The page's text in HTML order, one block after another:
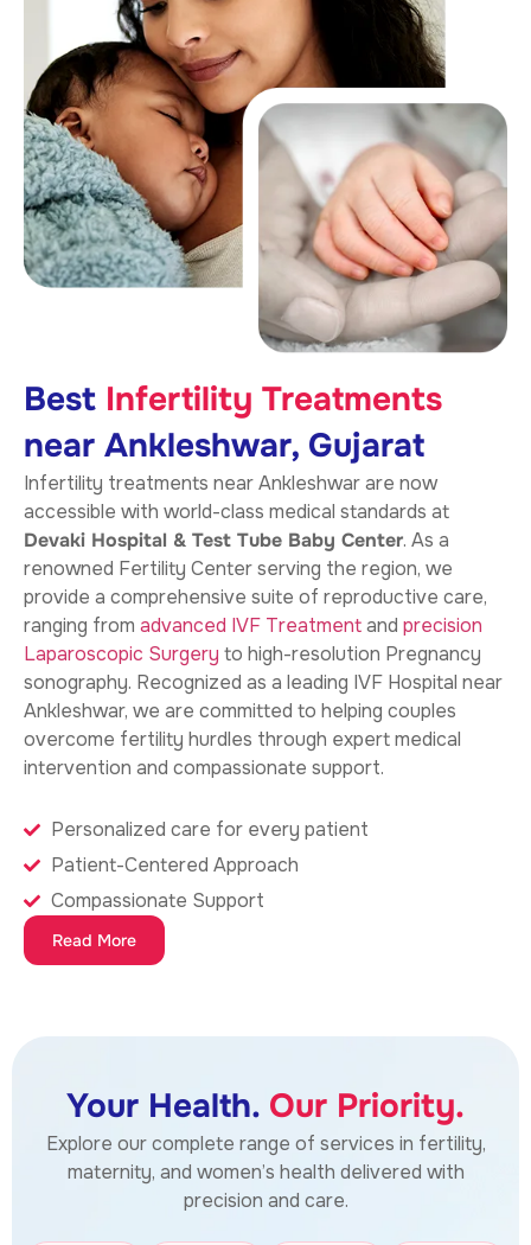
Best Infertility Treatments
near Ankleshwar, Gujarat
Infertility treatments near Ankleshwarare now
accessible with world-class medical standards at
Devaki Hospital & Test Tube Baby Center. As a
renowned Fertility Center serving the region, we
provide a comprehensive suite of reproductive care,
ranging from advanced IVF Treatmentand precision
Laparoscopic Surgery to high-resolution Pregnancy
sonography. Recognized as a leading IVF Hospital near
Ankleshwar, we are committed to helping couples
overcome fertility hurdles through expert medical
intervention and compassionate support.
Personalized care for every patient
Patient-Centered Approach
Compassionate Support
Read More
Your Health. Our Priority.
Explore our complete range of services in fertility,
maternity, and women’s health delivered with
precision and care.